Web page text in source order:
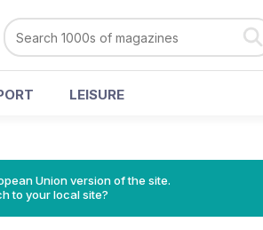
LEISURE
Union version of the site.
to your local site?